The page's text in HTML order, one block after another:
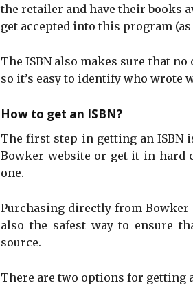
the retailer and have their books
get accepted into this program
The ISBN also makes sure that
so it’s easy to identify who wrote
How to get an ISBN?
The first step in getting an ISBN
Bowker website or get it in hard
one.
Purchasing directly from Bowker
also the safest way to ensure
source.
There are two options for getting